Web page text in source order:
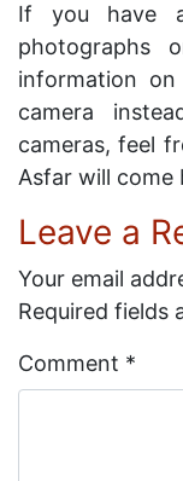
If you have
photographs
information
camera
cameras, feel
Asfar will
Leave a
Your email
Required fields
Comment *